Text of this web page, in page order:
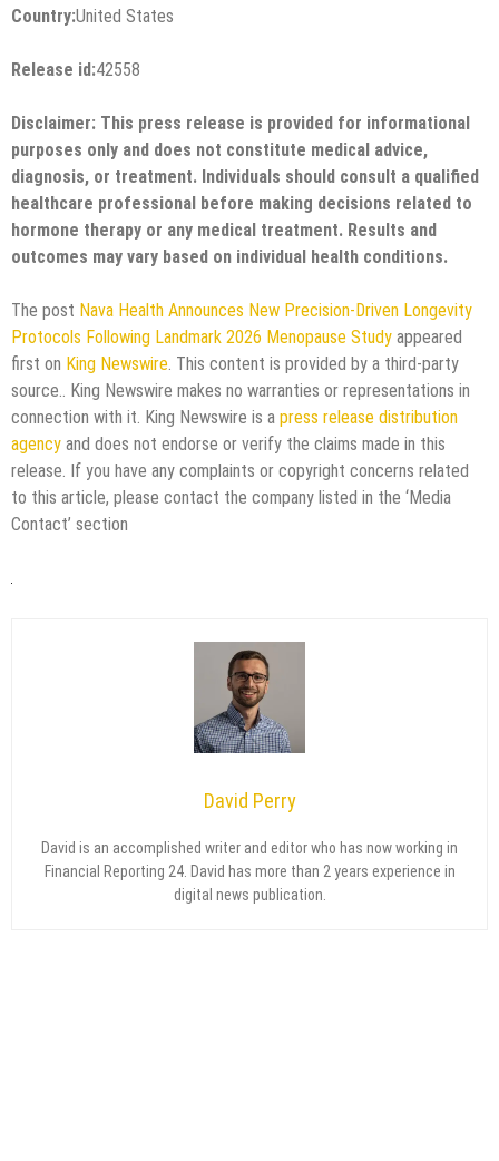
Country:United States
Release id:42558
Disclaimer: This press release is provided for informational
purposes only and does not constitute medical advice,
diagnosis, or treatment. Individuals should consult a qualified
healthcare professional before making decisions related to
hormone therapy or any medical treatment. Results and
outcomes may vary based on individual health conditions.
The post Nava Health Announces New Precision-Driven Longevity
Protocols Following Landmark 2026 Menopause Study appeared
first on King Newswire. This content is provided by a third-party
source.. King Newswire makes no warranties or representations in
connection with it. King Newswire is a press release distribution
agency and does not endorse or verify the claims made in this
release. If you have any complaints or copyright concerns related
to this article, please contact the company listed in the ‘Media
Contact’ section
David Perry
David is an accomplished writer and editor who has now working in
Financial Reporting 24. David has more than 2 years experience in
digital news publication.